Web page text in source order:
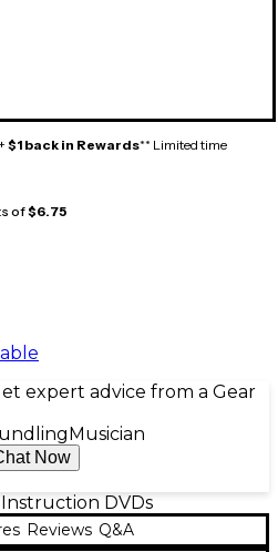
$1 back in Rewards** Limited time
of$6.75
expert advice from a Gear
Musician
Now
DVDs
Reviews Q&A